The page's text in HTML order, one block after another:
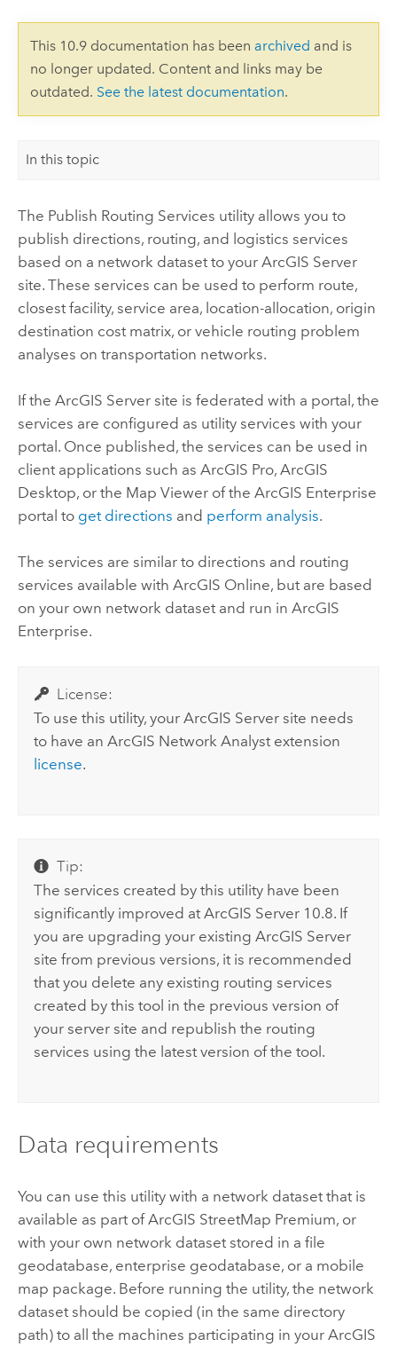
This 10.9 documentation has been archived and is
no longer updated. Content and links may be
outdated. See the latest documentation.
In this topic
The Publish Routing Services utility allows you to
publish directions, routing, and logistics services
based on a network dataset to your ArcGIS Server
site. These services can be used to perform route,
closest facility, service area, location-allocation, origin
destination cost matrix, or vehicle routing problem
analyses on transportation networks.
If the ArcGIS Serversite is federated with a portal, the
services are configured as utility services with your
portal. Once published, the services can be used in
client applications such as ArcGIS Pro, ArcGIS
Desktop, or the Map Viewerof the ArcGIS Enterprise
portal to get directions and perform analysis.
The services are similar to directions and routing
services available with ArcGIS Online, but are based
on your own network dataset and run in ArcGIS
Enterprise.
License:
To use this utility, yourArcGIS Server site needs
to have anArcGIS Network Analyst extension
license.
Tip:
The services created by this utility have been
significantly improved atArcGIS Server 10.8. If
you are upgrading your existingArcGIS Server
site from previous versions, it is recommended
that you delete any existing routing services
created by this tool in the previous version of
your server site and republish the routing
services using the latest version of the tool.
Data requirements
You can use this utility with a network dataset that is
available as part ofArcGIS StreetMap Premium, or
with your own network dataset stored in a file
geodatabase, enterprise geodatabase, or a mobile
map package. Before running the utility, the network
dataset should be copied (in the same directory
path) to all the machines participating in your ArcGIS